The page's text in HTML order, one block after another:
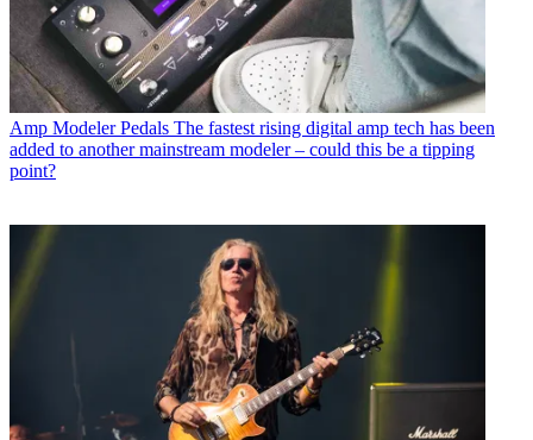
Amp Modeler Pedals The fastest rising digital amp tech has been
added to another mainstream modeler – could this be a tipping
point?